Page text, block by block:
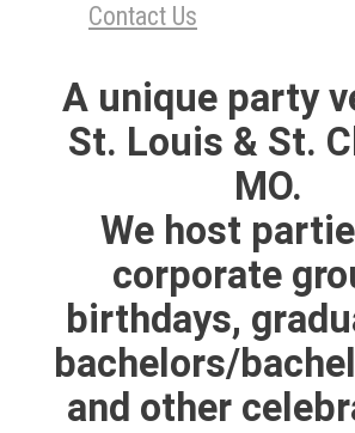
Contact Us
A unique party
St. Louis & St.
MO.
We host
corporate
birthdays,
bachelors/
and other